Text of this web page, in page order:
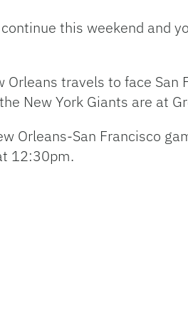
this weekend and
Orleans travels to face
New York Giants are at
Orleans-San Francisco
12:30pm.